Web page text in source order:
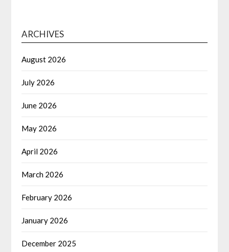
ARCHIVES
August 2026
July 2026
June 2026
May 2026
April 2026
March 2026
February 2026
January 2026
December 2025